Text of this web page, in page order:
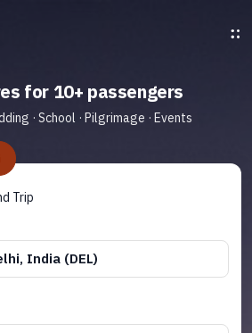
for 10+ passengers
· School · Pilgrimage · Events
Trip
India (DEL)